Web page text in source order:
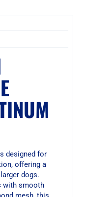
designed for
offering a
dogs.
with smooth